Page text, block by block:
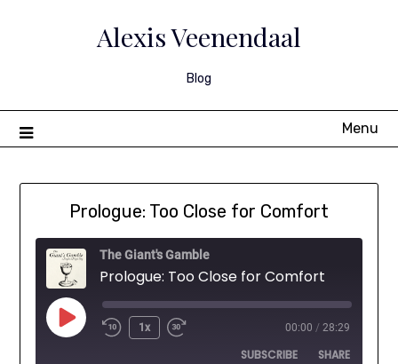
Alexis Veenendaal
Blog
Menu
Prologue: Too Close for Comfort
The Giant's Gamble
Prologue: Too Close for Comfort
Play
Rewind
1x 00:00 / 28:29
SUBSCRIBE SHARE